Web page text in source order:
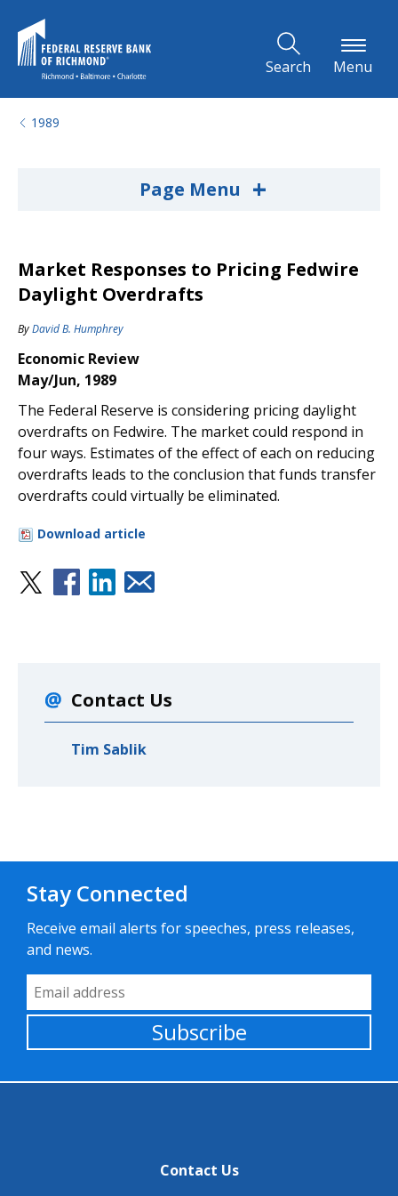
Search Menu
1989
Page Menu +
Market Responses to Pricing Fedwire
Daylight Overdrafts
ByDavid B. Humphrey
Economic Review
May/Jun, 1989
The Federal Reserve is considering pricing daylight
overdrafts on Fedwire. The market could respond in
four ways. Estimates of the effect of each on reducing
overdrafts leads to the conclusion that funds transfer
overdrafts could virtually be eliminated.
Download article
Contact Us
Tim Sablik
Stay Connected
Receive email alerts for speeches, press releases,
and news.
Email Address
Subscribe
Contact Us